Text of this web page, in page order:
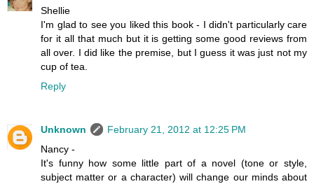
Shellie
I'm glad to see you liked this book - I didn't particularly care
for it all that much but it is getting some good reviews from
all over. I did like the premise, but I guess it was just not my
cup of tea.
Reply
Unknown
February 21, 2012 at 12:25 PM
Nancy -
It's funny how some little part of a novel (tone or style,
subject matter or a character) will change our minds about